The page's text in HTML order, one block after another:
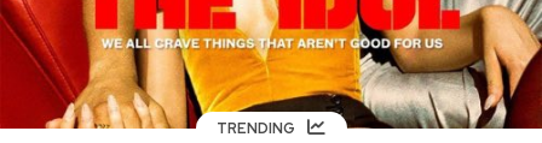
TRENDING